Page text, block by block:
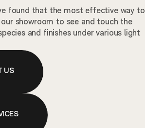
found that the most effective way to
showroom to see and touch the
and finishes under various light
US